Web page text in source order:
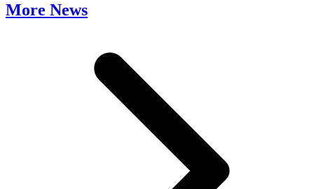
More News